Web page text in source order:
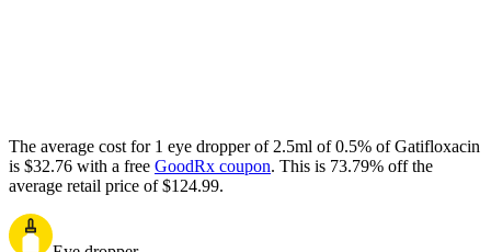
The average cost for 1 eye dropper of 2.5ml of 0.5% of Gatifloxacin
is $32.76 with a free GoodRx coupon. This is 73.79% off the
average retail price of $124.99.